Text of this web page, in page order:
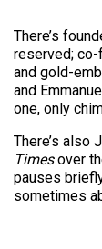
There’s
reserved; co-
and gold-
and
one, only
There’s also
Timesover
pauses
sometimes